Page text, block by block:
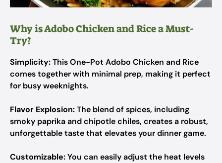
Why is Adobo Chicken and Rice a Must-
Try?
Simplicity:This One-Pot Adobo Chicken and Rice
comes together with minimal prep, making it perfect
for busy weeknights.
Flavor Explosion:The blend of spices, including
smoky paprika and chipotle chiles, creates a robust,
unforgettable taste that elevates your dinner game.
Customizable:You can easily adjust the heat levels